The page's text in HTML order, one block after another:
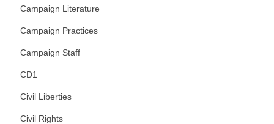
Campaign Literature
Campaign Practices
Campaign Staff
CD1
Civil Liberties
Civil Rights